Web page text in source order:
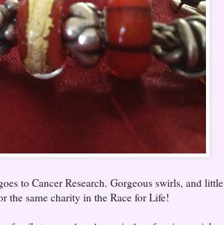
to Cancer Research. Gorgeous swirls, and little
the same charity in the Race for Life!